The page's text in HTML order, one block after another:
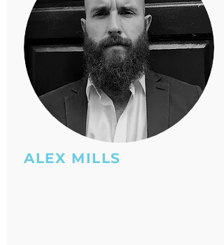
ALEX MILLS